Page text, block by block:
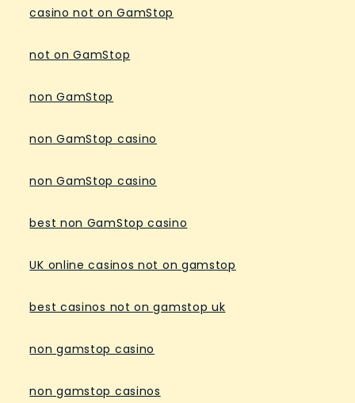
casino not on GamStop
not on GamStop
non GamStop
non GamStop casino
non GamStop casino
best non GamStop casino
UK online casinos not on gamstop
best casinos not on gamstop uk
non gamstop casino
non gamstop casinos